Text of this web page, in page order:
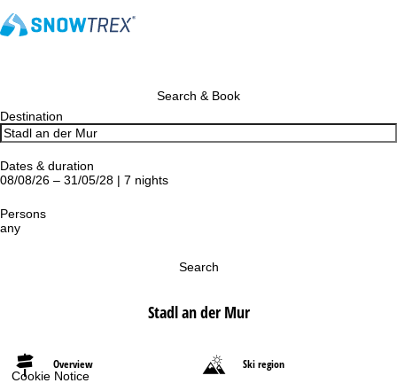
Cookie Notice
Search & Book
Destination
Dates & duration
08/08/26 – 31/05/28 | 7 nights
Persons
any
Search
Stadl an der Mur
Overview Ski region